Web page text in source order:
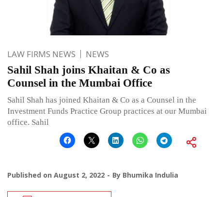
LAW FIRMS NEWS NEWS
Sahil Shah joins Khaitan & Co as
Counsel in the Mumbai Office
Sahil Shah has joined Khaitan & Co as a Counsel in the
Investment Funds Practice Group practices at our Mumbai
office. Sahil
Published on August 2, 2022 By Bhumika Indulia